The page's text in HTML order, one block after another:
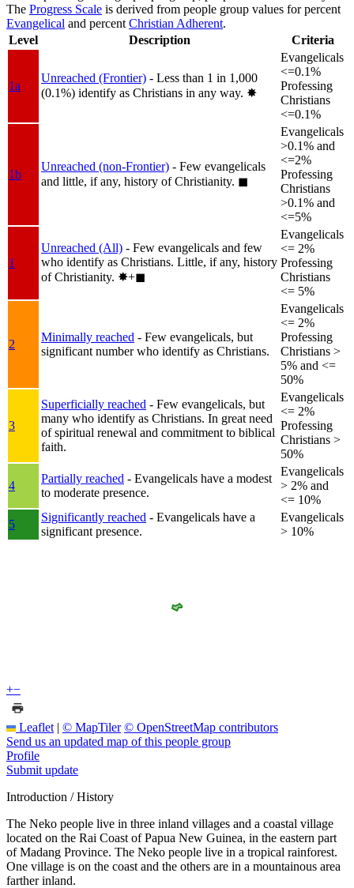
The Progress Scale is derived from people group values for percent
Evangelical and percent Christian Adherent.
Level
Description Criteria
1a
Unreached (Frontier) - Less than 1 in 1,000
(0.1%) identify as Christians in any way. ✸︎
Evangelicals
<=0.1%
Professing
Christians
<=0.1%
1b
Unreached (non-Frontier) - Few evangelicals
and little, if any, history of Christianity. ◼︎
Evangelicals
>0.1% and
<=2%
Professing
Christians
>0.1% and
<=5%
1
Unreached (All) - Few evangelicals and few
who identify as Christians. Little, if any, history
of Christianity. ✸︎+◼︎
Evangelicals
<= 2%
Professing
Christians
<= 5%
2
Minimally reached - Few evangelicals, but
significant number who identify as Christians.
Evangelicals
<= 2%
Professing
Christians >
5% and <=
50%
3
Superficially reached - Few evangelicals, but
many who identify as Christians. In great need
of spiritual renewal and commitment to biblical
faith.
Evangelicals
<= 2%
Professing
Christians >
50%
4
Partially reached - Evangelicals have a modest
to moderate presence.
Evangelicals
> 2% and
<= 10%
5
Significantly reached - Evangelicals have a
significant presence.
Evangelicals
> 10%
+−
Leaflet | © MapTiler © OpenStreetMap contributors
Send us an updated map of this people group
Profile
Submit update
Introduction / History
The Neko people live in three inland villages and a coastal village
located on the Rai Coast of Papua New Guinea, in the eastern part
of Madang Province. The Neko people live in a tropical rainforest.
One village is on the coast and the others are in a mountainous area
farther inland.